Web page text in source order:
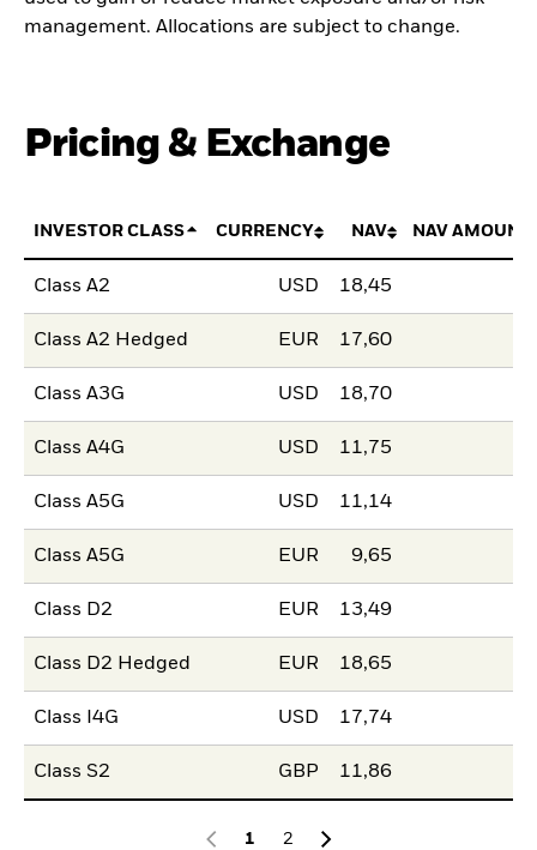
management. Allocations are subject to change.
Pricing & Exchange
INVESTOR CLASS CURRENCY NAV NAV AMOUNT
Class A2 USD 18,45
Class A2 Hedged EUR 17,60
Class A3G USD 18,70
Class A4G USD 11,75
Class A5G USD 11,14
Class A5G EUR 9,65
Class D2 EUR 13,49
Class D2 Hedged EUR 18,65
Class I4G USD 17,74
Class S2 GBP 11,86
1
2